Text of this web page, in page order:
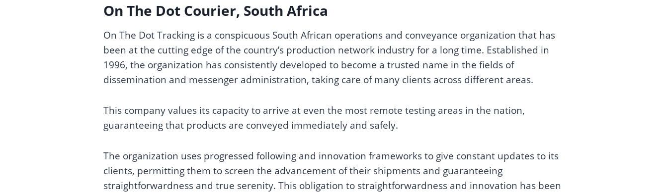
On The Dot Courier, South Africa
On The Dot Tracking is a conspicuous South African operations and conveyance organization that has
been at the cutting edge of the country’s production network industry for a long time. Established in
1996, the organization has consistently developed to become a trusted name in the fields of
dissemination and messenger administration, taking care of many clients across different areas.
This company values its capacity to arrive at even the most remote testing areas in the nation,
guaranteeing that products are conveyed immediately and safely.
The organization uses progressed following and innovation frameworks to give constant updates to its
clients, permitting them to screen the advancement of their shipments and guaranteeing
straightforwardness and true serenity. This obligation to straightforwardness and innovation has been